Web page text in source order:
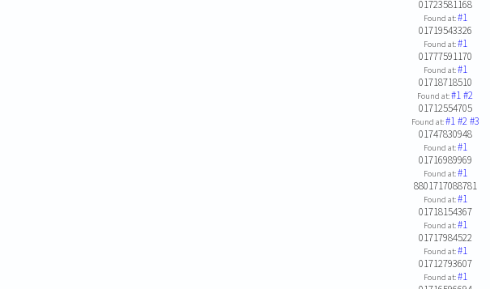
01723581168
Found at:#1
01719543326
Found at:#1
01777591170
Found at:#1
01718718510
Found at:#1#2
01712554705
Found at:#1#2#3
01747830948
Found at:#1
01716989969
Found at:#1
8801717088781
Found at:#1
01718154367
Found at:#1
01717984522
Found at:#1
01712793607
Found at:#1